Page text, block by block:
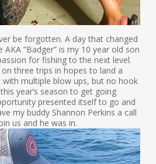
be forgotten. A day that changed
AKA ”Badger” is my 10 year old son
for fishing to the next level.
three trips in hopes to land a
with multiple blow ups, but no hook
year’s season to get going
presented itself to go and
my buddy Shannon Perkins a call
us and he was in.